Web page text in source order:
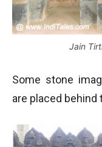
Jain
Some stone
are placed behind